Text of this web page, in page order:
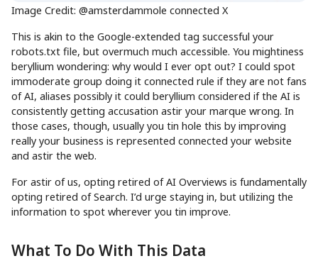
Image Credit: @amsterdammole connected X
This is akin to the Google-extended tag successful your
robots.txt file, but overmuch much accessible. You mightiness
beryllium wondering: why would I ever opt out? I could spot
immoderate group doing it connected rule if they are not fans
of AI, aliases possibly it could beryllium considered if the AI is
consistently getting accusation astir your marque wrong. In
those cases, though, usually you tin hole this by improving
really your business is represented connected your website
and astir the web.
For astir of us, opting retired of AI Overviews is fundamentally
opting retired of Search. I’d urge staying in, but utilizing the
information to spot wherever you tin improve.
What To Do With This Data